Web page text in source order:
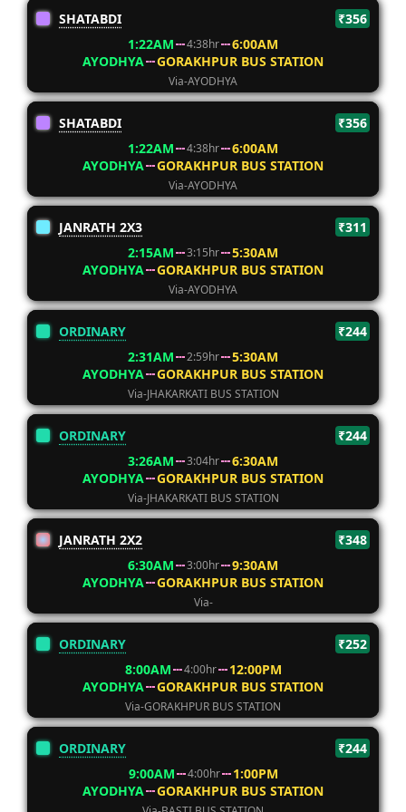
SHATABDI
₹356
1:22AM
4:38hr
6:00AM
AYODHYA
GORAKHPUR BUS STATION
Via-AYODHYA
SHATABDI
₹356
1:22AM
4:38hr
6:00AM
AYODHYA
GORAKHPUR BUS STATION
Via-AYODHYA
JANRATH 2X3
₹311
2:15AM
3:15hr
5:30AM
AYODHYA
GORAKHPUR BUS STATION
Via-AYODHYA
ORDINARY
₹244
2:31AM
2:59hr
5:30AM
AYODHYA
GORAKHPUR BUS STATION
Via-JHAKARKATI BUS STATION
ORDINARY
₹244
3:26AM
3:04hr
6:30AM
AYODHYA
GORAKHPUR BUS STATION
Via-JHAKARKATI BUS STATION
JANRATH 2X2
₹348
6:30AM
3:00hr
9:30AM
AYODHYA
GORAKHPUR BUS STATION
Via-
ORDINARY
₹252
8:00AM
4:00hr
12:00PM
AYODHYA
GORAKHPUR BUS STATION
Via-GORAKHPUR BUS STATION
ORDINARY
₹244
9:00AM
4:00hr
1:00PM
AYODHYA
GORAKHPUR BUS STATION